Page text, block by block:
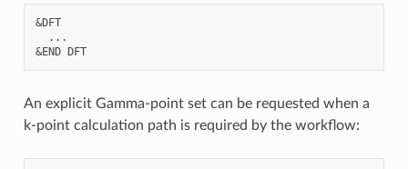
&DFT
  ...
&END DFT
An explicit Gamma-point set can be requested when a
k-point calculation path is required by the workflow: